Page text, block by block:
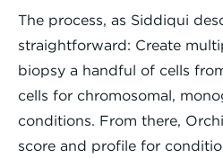
The process, as Siddiqui
straightforward: Create
biopsy a handful of cells
cells for chromosomal,
conditions. From there,
score and profile for